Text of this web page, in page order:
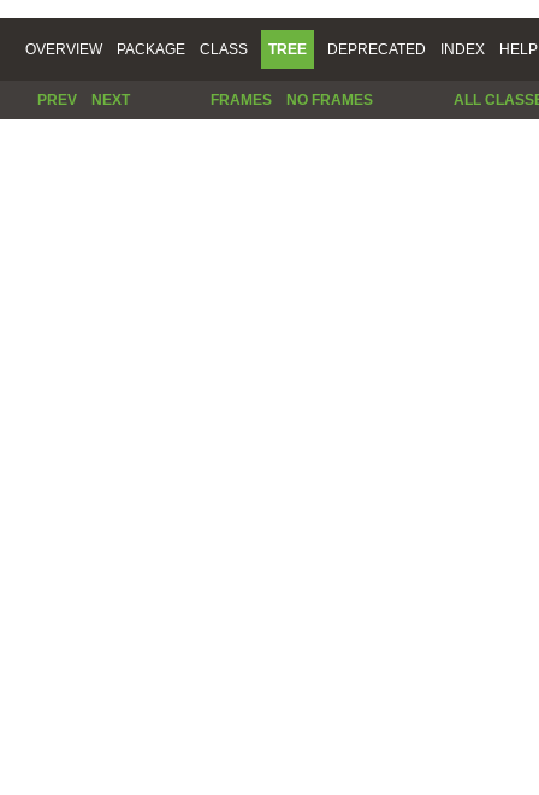
OVERVIEW PACKAGE CLASS TREE DEPRECATED INDEX HELP
PREV NEXT FRAMES NO FRAMES ALL